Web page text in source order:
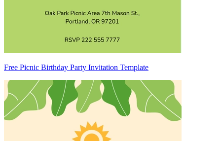
Free Picnic Birthday Party Invitation Template